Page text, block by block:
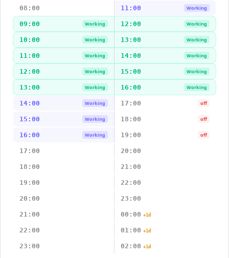
08:00 11:00 Working
09:00 Working 12:00 Working
10:00 Working 13:00 Working
11:00 Working 14:00 Working
12:00 Working 15:00 Working
13:00 Working 16:00 Working
14:00 Working 17:00 off
15:00 Working 18:00 off
16:00 Working 19:00 off
17:00 20:00
18:00 21:00
19:00 22:00
20:00 23:00
21:00 00:00 +1d
22:00 01:00 +1d
23:00 02:00 +1d